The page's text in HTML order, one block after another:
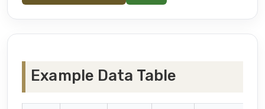
Example Data Table